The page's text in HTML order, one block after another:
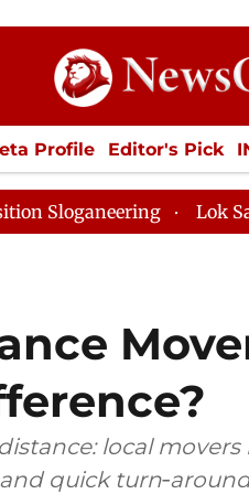
Profile Editor's Pick
ECONOMY SPORTS
Lok Sabha
local movers
quick